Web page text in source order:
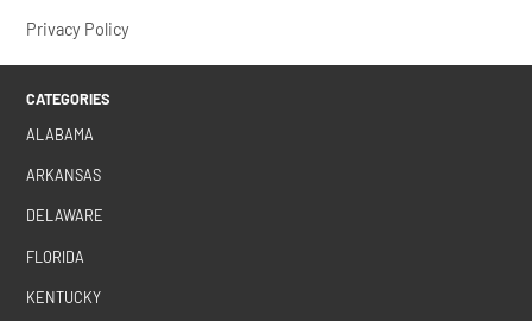
Privacy Policy
CATEGORIES
ALABAMA
ARKANSAS
DELAWARE
FLORIDA
KENTUCKY